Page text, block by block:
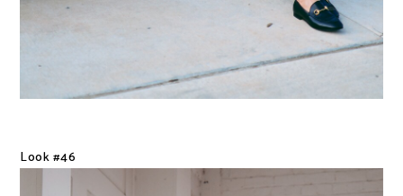
Look #46